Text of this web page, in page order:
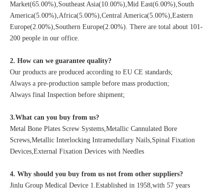
Market(65.00%),Southeast Asia(10.00%),Mid East(6.00%),South
America(5.00%),Africa(5.00%),Central America(5.00%),Eastern
Europe(2.00%),Southern Europe(2.00%). There are total about 101-
200 people in our office.
2. How can we guarantee quality?
Our products are produced according to EU CE standards;
Always a pre-production sample before mass production;
Always final Inspection before shipment;
3.What can you buy from us?
Metal Bone Plates Screw Systems,Metallic Cannulated Bore
Screws,Metallic Interlocking Intramedullary Nails,Spinal Fixation
Devices,External Fixation Devices with Needles
4. Why should you buy from us not from other suppliers?
Jinlu Group Medical Device 1.Established in 1958,with 57 years